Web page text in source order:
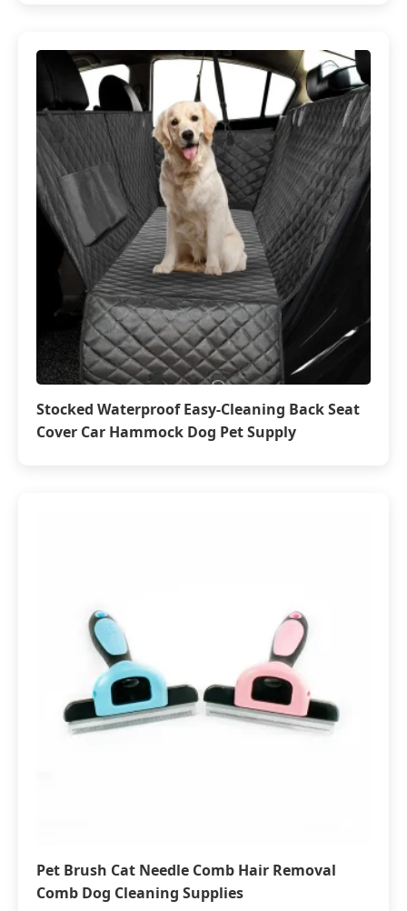
Stocked Waterproof Easy-Cleaning Back Seat
Cover Car Hammock Dog Pet Supply
Pet Brush Cat Needle Comb Hair Removal
Comb Dog Cleaning Supplies